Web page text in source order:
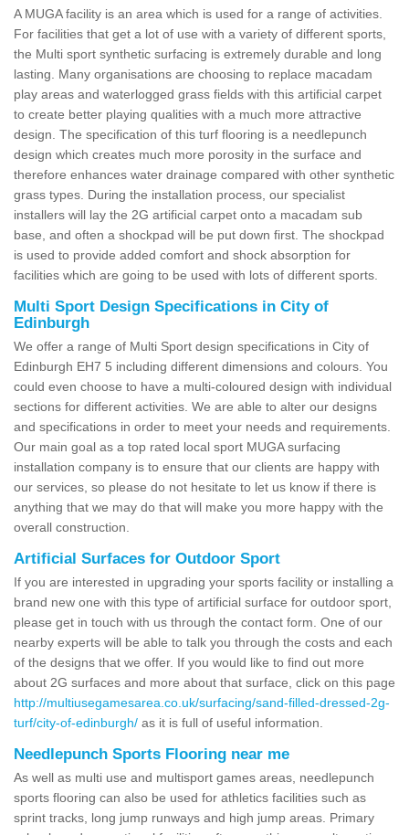
A MUGA facility is an area which is used for a range of activities.
For facilities that get a lot of use with a variety of different sports,
the Multi sport synthetic surfacing is extremely durable and long
lasting. Many organisations are choosing to replace macadam
play areas and waterlogged grass fields with this artificial carpet
to create better playing qualities with a much more attractive
design. The specification of this turf flooring is a needlepunch
design which creates much more porosity in the surface and
therefore enhances water drainage compared with other synthetic
grass types. During the installation process, our specialist
installers will lay the 2G artificial carpet onto a macadam sub
base, and often a shockpad will be put down first. The shockpad
is used to provide added comfort and shock absorption for
facilities which are going to be used with lots of different sports.
Multi Sport Design Specifications in City of
Edinburgh
We offer a range of Multi Sport design specifications in City of
Edinburgh EH7 5 including different dimensions and colours. You
could even choose to have a multi-coloured design with individual
sections for different activities. We are able to alter our designs
and specifications in order to meet your needs and requirements.
Our main goal as a top rated local sport MUGA surfacing
installation company is to ensure that our clients are happy with
our services, so please do not hesitate to let us know if there is
anything that we may do that will make you more happy with the
overall construction.
Artificial Surfaces for Outdoor Sport
If you are interested in upgrading your sports facility or installing a
brand new one with this type of artificial surface for outdoor sport,
please get in touch with us through the contact form. One of our
nearby experts will be able to talk you through the costs and each
of the designs that we offer. If you would like to find out more
about 2G surfaces and more about that surface, click on this page
http://multiusegamesarea.co.uk/surfacing/sand-filled-dressed-2g-
turf/city-of-edinburgh/ as it is full of useful information.
Needlepunch Sports Flooring near me
As well as multi use and multisport games areas, needlepunch
sports flooring can also be used for athletics facilities such as
sprint tracks, long jump runways and high jump areas. Primary